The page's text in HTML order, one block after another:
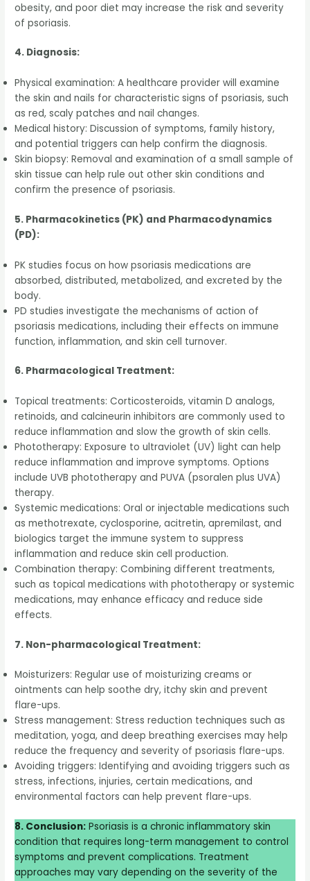
obesity, and poor diet may increase the risk and severity
of psoriasis.
4. Diagnosis:
Physical examination: A healthcare provider will examine
the skin and nails for characteristic signs of psoriasis, such
as red, scaly patches and nail changes.
Medical history: Discussion of symptoms, family history,
and potential triggers can help confirm the diagnosis.
Skin biopsy: Removal and examination of a small sample of
skin tissue can help rule out other skin conditions and
confirm the presence of psoriasis.
5. Pharmacokinetics (PK) and Pharmacodynamics
(PD):
PK studies focus on how psoriasis medications are
absorbed, distributed, metabolized, and excreted by the
body.
PD studies investigate the mechanisms of action of
psoriasis medications, including their effects on immune
function, inflammation, and skin cell turnover.
6. Pharmacological Treatment:
Topical treatments: Corticosteroids, vitamin D analogs,
retinoids, and calcineurin inhibitors are commonly used to
reduce inflammation and slow the growth of skin cells.
Phototherapy: Exposure to ultraviolet (UV) light can help
reduce inflammation and improve symptoms. Options
include UVB phototherapy and PUVA (psoralen plus UVA)
therapy.
Systemic medications: Oral or injectable medications such
as methotrexate, cyclosporine, acitretin, apremilast, and
biologics target the immune system to suppress
inflammation and reduce skin cell production.
Combination therapy: Combining different treatments,
such as topical medications with phototherapy or systemic
medications, may enhance efficacy and reduce side
effects.
7. Non-pharmacological Treatment:
Moisturizers: Regular use of moisturizing creams or
ointments can help soothe dry, itchy skin and prevent
flare-ups.
Stress management: Stress reduction techniques such as
meditation, yoga, and deep breathing exercises may help
reduce the frequency and severity of psoriasis flare-ups.
Avoiding triggers: Identifying and avoiding triggers such as
stress, infections, injuries, certain medications, and
environmental factors can help prevent flare-ups.
8. Conclusion: Psoriasis is a chronic inflammatory skin
condition that requires long-term management to control
symptoms and prevent complications. Treatment
approaches may vary depending on the severity of the